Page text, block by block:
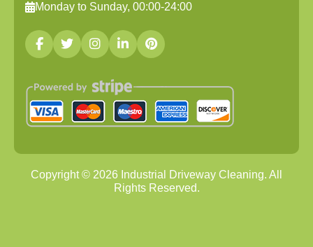
Monday to Sunday, 00:00-24:00
Copyright © 2026 Industrial Driveway Cleaning. All
Rights Reserved.